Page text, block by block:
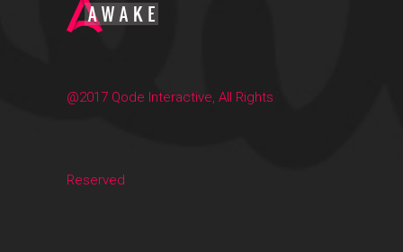
@2017 Qode Interactive, All Rights
Reserved